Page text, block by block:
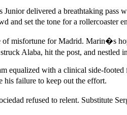
delivered a breathtaking
and set the tone for a rollercoaster
of misfortune for Madrid.
Alaba, hit the post, and nestled
equalized with a clinical side-
failure to keep out the effort.
refused to relent.